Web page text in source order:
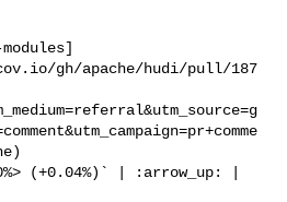
gh/apache/hudi/pull/187